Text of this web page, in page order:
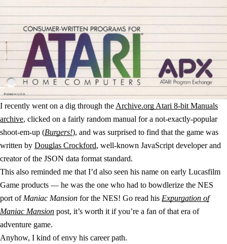
I recently went on a dig through the Archive.org Atari 8-bit Manuals
archive, clicked on a fairly random manual for a not-exactly-popular
shoot-em-up (Burgers!), and was surprised to find that the game was
written by Douglas Crockford, well-known JavaScript developer and
creator of the JSON data format standard.
This also reminded me that I’d also seen his name on early Lucasfilm
Game products — he was the one who had to bowdlerize the NES
port of Maniac Mansion for the NES! Go read his Expurgation of
Maniac Mansion post, it’s worth it if you’re a fan of that era of
adventure game.
Anyhow, I kind of envy his career path.